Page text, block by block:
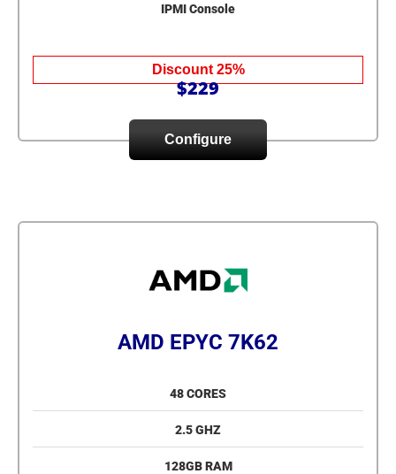
IPMI Console
Discount 25%
$229
Configure
AMD EPYC 7K62
48 CORES
2.5 GHZ
128GB RAM